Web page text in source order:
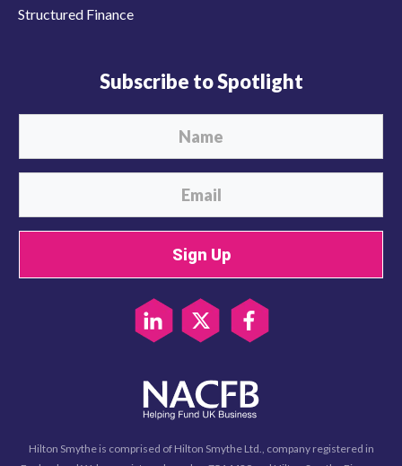
Structured Finance
Subscribe to Spotlight
Sign Up
Hilton Smythe is comprised of Hilton Smythe Ltd., company registered in